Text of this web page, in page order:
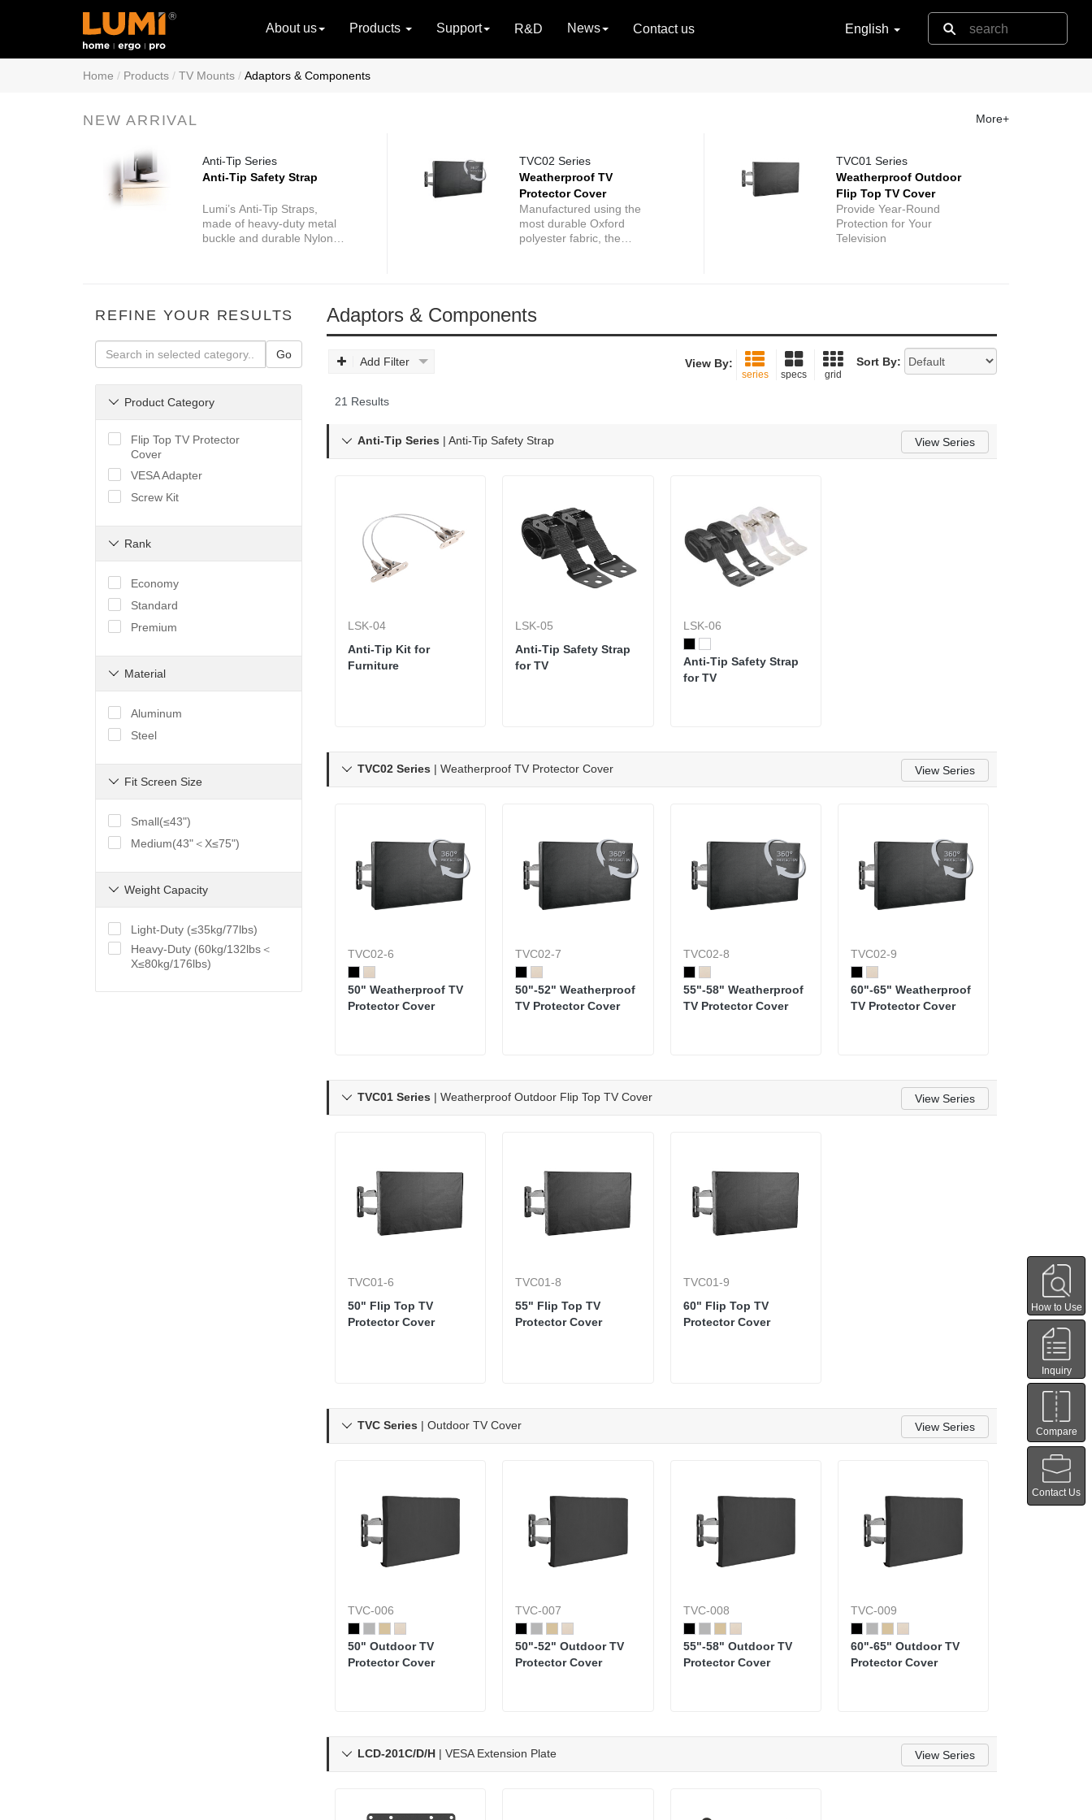
About us Products Support R&D News Contact us English
Home Products TV Mounts Adaptors & Components
NEW ARRIVAL More+
Anti-Tip Series
Anti-Tip Safety Strap
Lumi’s Anti-Tip Straps,
made of heavy-duty metal
buckle and durable Nylon
TVC02 Series
Weatherproof TV
Protector Cover
Manufactured using the
most durable Oxford
polyester fabric, the
Mother Nature can throw at
it - including protection from
wind, rain, snow, dust,
type of TV wall mount.
TVC01 Series
Weatherproof Outdoor
Flip Top TV Cover
Provide Year-Round
Protection for Your
Television
REFINE YOUR RESULTS
Go
Product Category

Flip Top TV Protector
Cover
VESA Adapter
Screw Kit
Rank

Economy
Standard
Premium
Material

Aluminum
Steel
Fit Screen Size

Small(≤43")
Medium(43"＜X≤75")
Weight Capacity

Light-Duty (≤35kg/77lbs)
Heavy-Duty (60kg/132lbs＜
X≤80kg/176lbs)
Adaptors & Components
Add Filter Sort By:
View By:
series specs grid
21 Results
Anti-Tip Series | Anti-Tip Safety Strap View Series

LSK-04
Anti-Tip Kit for
Furniture
LSK-05
Anti-Tip Safety Strap
for TV
LSK-06
Anti-Tip Safety Strap
for TV
TVC02 Series | Weatherproof TV Protector Cover View Series

TVC02-6
50" Weatherproof TV
Protector Cover
TVC02-7
50"-52" Weatherproof
TV Protector Cover
TVC02-8
55"-58" Weatherproof
TV Protector Cover
TVC02-9
60"-65" Weatherproof
TV Protector Cover
TVC01 Series | Weatherproof Outdoor Flip Top TV Cover View Series

TVC01-6
50" Flip Top TV
Protector Cover
TVC01-8
55" Flip Top TV
Protector Cover
TVC01-9
60" Flip Top TV
Protector Cover
TVC Series | Outdoor TV Cover View Series

TVC-006
50" Outdoor TV
Protector Cover
TVC-007
50"-52" Outdoor TV
Protector Cover
TVC-008
55"-58" Outdoor TV
Protector Cover
TVC-009
60"-65" Outdoor TV
Protector Cover
LCD-201C/D/H | VESA Extension Plate View Series

How to Use
Inquiry
Compare
Contact Us